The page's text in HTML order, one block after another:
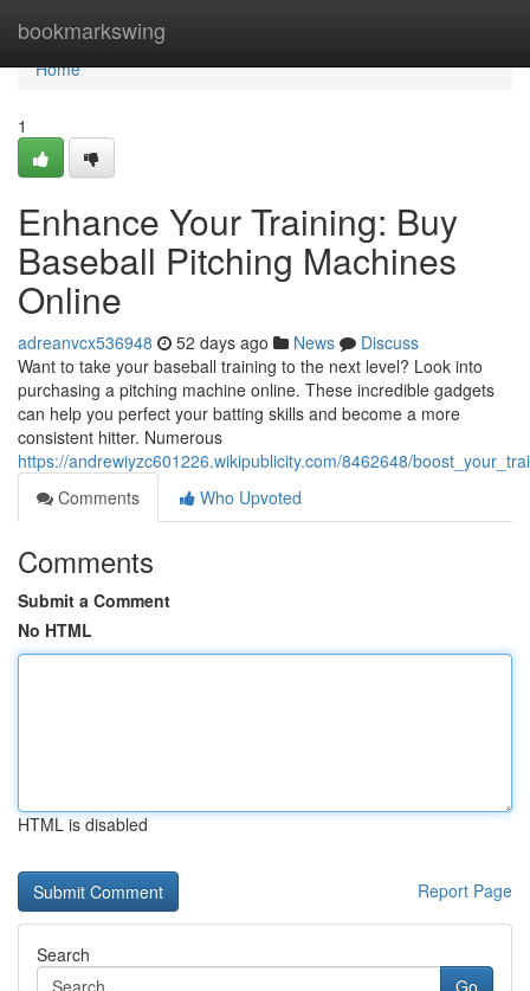
bookmarkswing
Home
Home
1
Enhance Your Training: Buy
Baseball Pitching Machines
Online
adreanvcx536948 52 days ago News
Discuss
Want to take your baseball training to the next level? Look into
purchasing a pitching machine online. These incredible gadgets
can help you perfect your batting skills and become a more
consistent hitter. Numerous
https://andrewiyzc601226.wikipublicity.com/8462648/
Comments
Who Upvoted
Comments
Submit a Comment
No HTML
HTML is disabled
Report Page
Search
Go